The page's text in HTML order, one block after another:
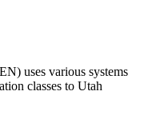
uses various systems
classes to Utah